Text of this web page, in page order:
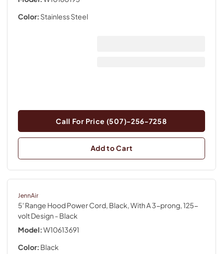
Color: Stainless Steel
Call For Price (507)-256-7258
Add to Cart
JennAir
5' Range Hood Power Cord, Black, With A 3-prong, 125-
volt Design - Black
Model:W10613691
Color: Black